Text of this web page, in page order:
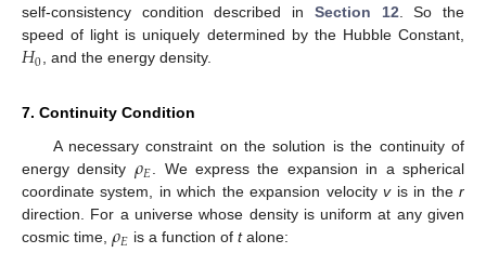
self-consistency condition described in Section 12 . So the
speed of light is uniquely determined by the Hubble Constant,
𝐻0 , and the energy density.
7. Continuity Condition
A necessary constraint on the solution is the continuity of
energy density 𝜌𝐸 . We express the expansion in a spherical
coordinate system, in which the expansion velocityvis in ther
direction. For a universe whose density is uniform at any given
cosmic time, 𝜌𝐸 is a function oftalone: